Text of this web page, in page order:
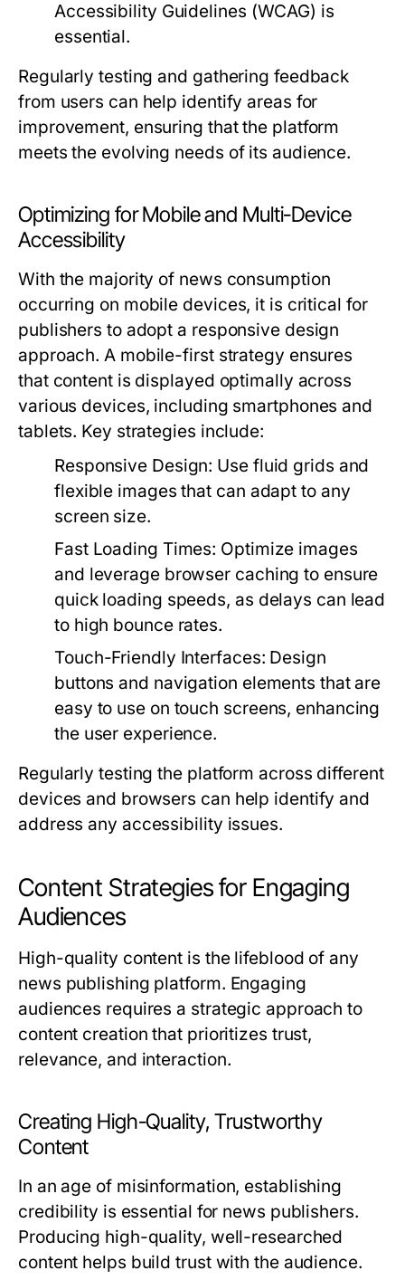
Accessibility Guidelines (WCAG) is
essential.
Regularly testing and gathering feedback
from users can help identify areas for
improvement, ensuring that the platform
meets the evolving needs of its audience.
Optimizing for Mobile and Multi-Device
Accessibility
With the majority of news consumption
occurring on mobile devices, it is critical for
publishers to adopt a responsive design
approach. A mobile-first strategy ensures
that content is displayed optimally across
various devices, including smartphones and
tablets. Key strategies include:
Responsive Design: Use fluid grids and
flexible images that can adapt to any
screen size.
Fast Loading Times: Optimize images
and leverage browser caching to ensure
quick loading speeds, as delays can lead
to high bounce rates.
Touch-Friendly Interfaces: Design
buttons and navigation elements that are
easy to use on touch screens, enhancing
the user experience.
Regularly testing the platform across different
devices and browsers can help identify and
address any accessibility issues.
Content Strategies for Engaging
Audiences
High-quality content is the lifeblood of any
news publishing platform. Engaging
audiences requires a strategic approach to
content creation that prioritizes trust,
relevance, and interaction.
Creating High-Quality, Trustworthy
Content
In an age of misinformation, establishing
credibility is essential for news publishers.
Producing high-quality, well-researched
content helps build trust with the audience.